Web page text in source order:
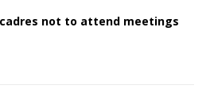
not to attend meetings